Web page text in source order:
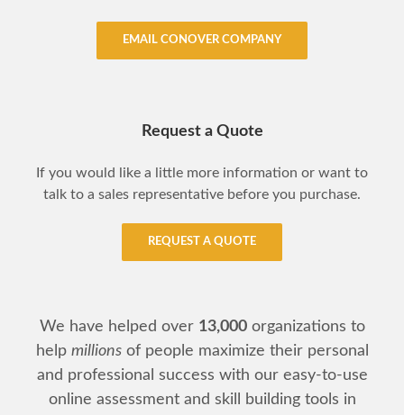
EMAIL CONOVER COMPANY
Request a Quote
If you would like a little more information or want to
talk to a sales representative before you purchase.
REQUEST A QUOTE
We have helped over 13,000organizations to
help millionsof people maximize their personal
and professional success with our easy-to-use
online assessment and skill building tools in